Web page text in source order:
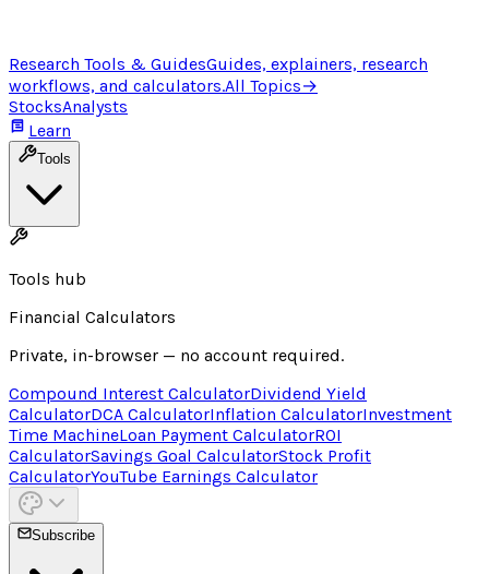
Research Tools & GuidesGuides, explainers, research
workflows, and calculators.All Topics→
StocksAnalysts
Learn
Tools
Tools hub
Financial Calculators
Private, in-browser — no account required.
Compound Interest CalculatorDividend Yield
CalculatorDCA CalculatorInflation CalculatorInvestment
Time MachineLoan Payment CalculatorROI
CalculatorSavings Goal CalculatorStock Profit
CalculatorYouTube Earnings Calculator
Subscribe